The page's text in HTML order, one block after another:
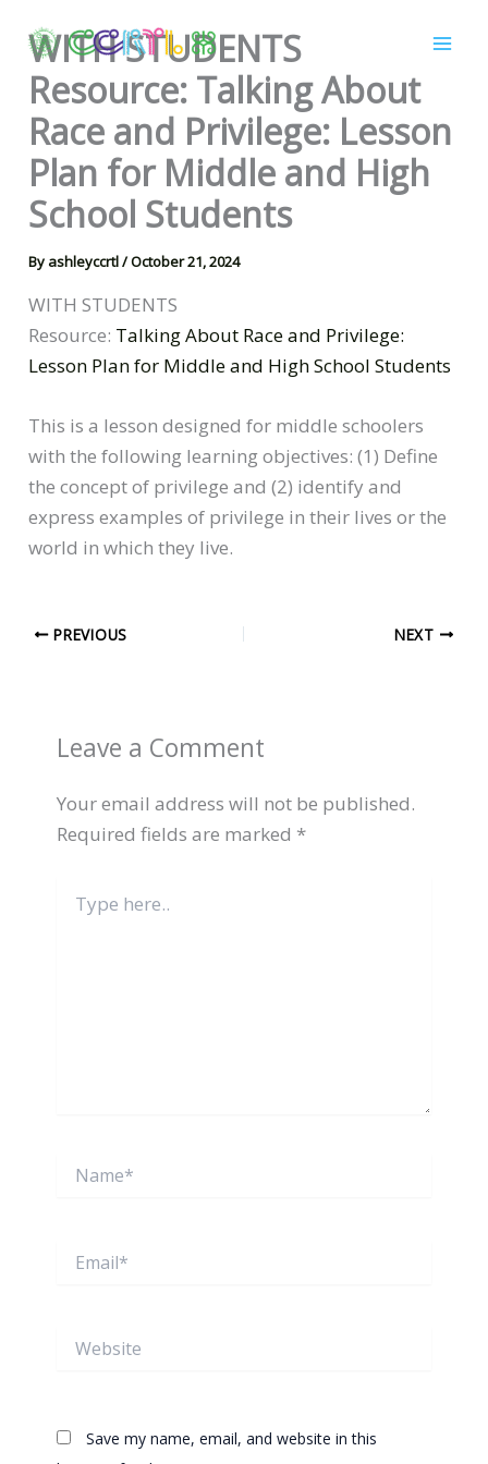
content
WITH STUDENTS
Resource: Talking About
Race and Privilege: Lesson
Plan for Middle and High
School Students
By ashleyccrtl/October 21, 2024
WITH STUDENTS
Resource: Talking About Race and Privilege:
Lesson Plan for Middle and High School Students
This is a lesson designed for middle schoolers
with the following learning objectives: (1) Define
the concept of privilege and (2) identify and
express examples of privilege in their lives or the
world in which they live.
PREVIOUS NEXT
Leave a Comment
Your email address will not be published.
Required fields are marked *
here..
Save my name, email, and website in this